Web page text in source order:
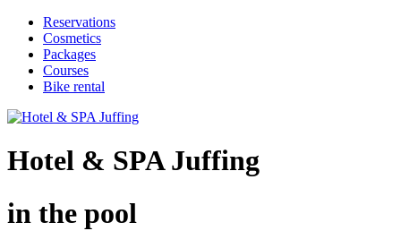
Reservations
Cosmetics
Packages
Courses
Bike rental
Hotel & SPA Juffing
in the pool